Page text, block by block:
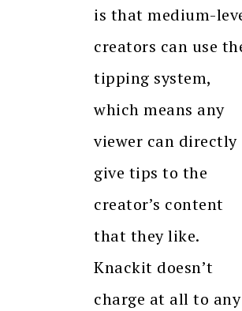
is that medium-
creators can use
tipping system,
which means any
viewer can directly
give tips to the
creator’s content
that they like.
Knackit doesn’t
charge at all to any